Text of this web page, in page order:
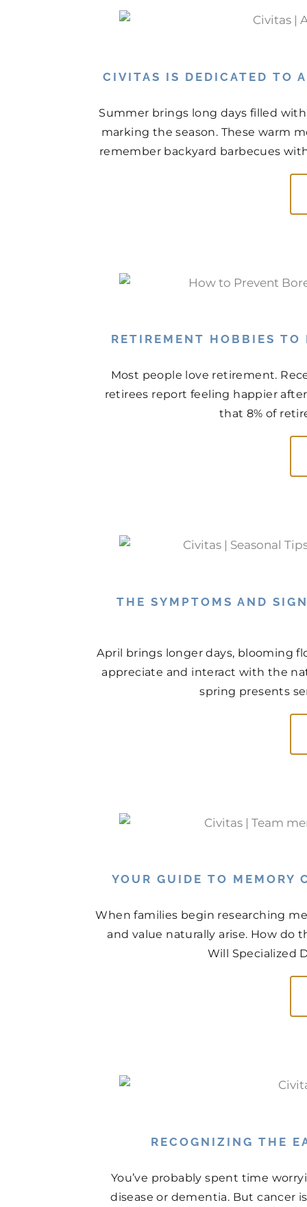
CIVITAS IS DEDICATED TO
Summer brings long days filled
marking the season. These warm
remember backyard barbecues
RETIREMENT HOBBIES TO
Most people love retirement.
retirees report feeling happier
that 8% of
THE SYMPTOMS AND
April brings longer days, blooming
appreciate and interact with the
spring presents
YOUR GUIDE TO MEMORY
When families begin researching
and value naturally arise. How do
Will Specialized
RECOGNIZING THE
You’ve probably spent time
disease or dementia. But cancer